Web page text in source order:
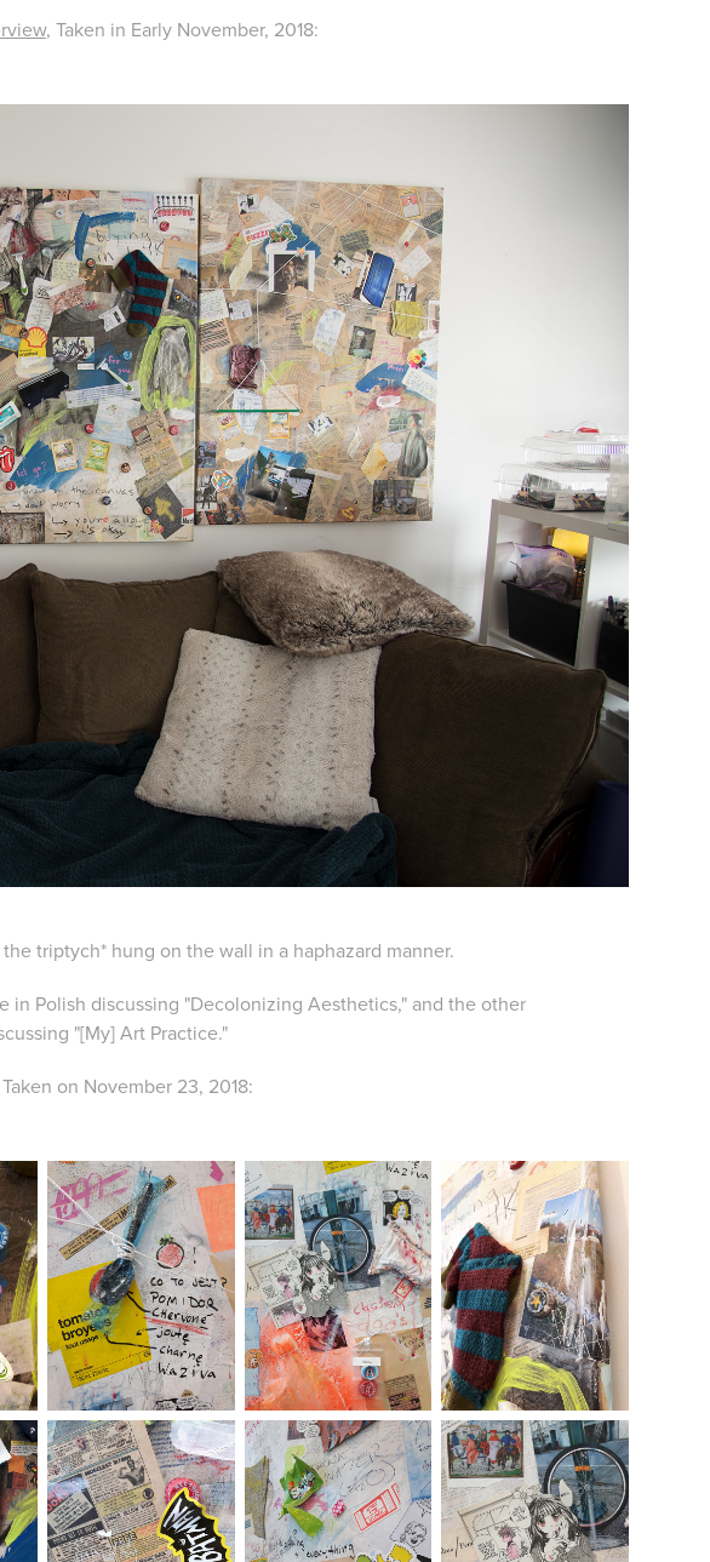
, Taken in Early November, 2018:
triptych* hung on the wall in a haphazard manner.
Polish discussing "Decolonizing Aesthetics," and the other
"[My] Art Practice."
Taken on November 23, 2018: